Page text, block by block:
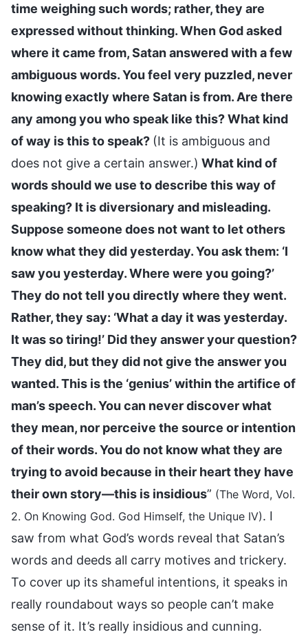
time weighing such words; rather, they are
expressed without thinking. When God asked
where it came from, Satan answered with a few
ambiguous words. You feel very puzzled, never
knowing exactly where Satan is from. Are there
any among you who speak like this? What kind
of way is this to speak? (It is ambiguous and
does not give a certain answer.) What kind of
words should we use to describe this way of
speaking? It is diversionary and misleading.
Suppose someone does not want to let others
know what they did yesterday. You ask them: ‘I
saw you yesterday. Where were you going?’
They do not tell you directly where they went.
Rather, they say: ‘What a day it was yesterday.
It was so tiring!’ Did they answer your question?
They did, but they did not give the answer you
wanted. This is the ‘genius’ within the artifice of
man’s speech. You can never discover what
they mean, nor perceive the source or intention
of their words. You do not know what they are
trying to avoid because in their heart they have
their own story—this is insidious” (The Word, Vol.
2. On Knowing God. God Himself, the Unique IV). I
saw from what God’s words reveal that Satan’s
words and deeds all carry motives and trickery.
To cover up its shameful intentions, it speaks in
really roundabout ways so people can’t make
sense of it. It’s really insidious and cunning.